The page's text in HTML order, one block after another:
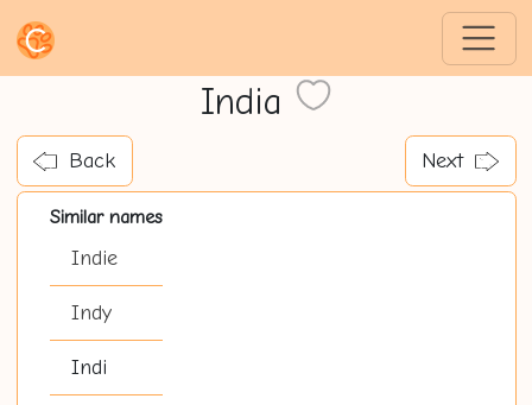
India
Back Next
Similar names
Indie
Indy
Indi